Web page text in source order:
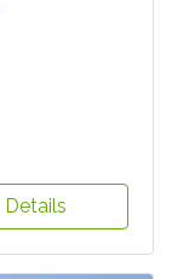
Details